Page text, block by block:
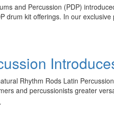
and Percussion (PDP)
drum kit offerings. In our
Rhythm Rods Latin
and percussionists greater